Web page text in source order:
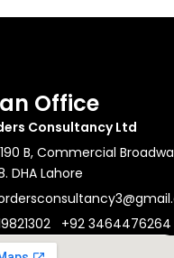
Office
Consultancy Ltd
B, Commercial
DHA Lahore
+92 3464476264